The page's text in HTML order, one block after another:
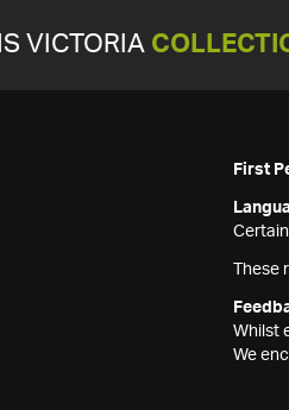
VICTORIA
First
Whilst
We